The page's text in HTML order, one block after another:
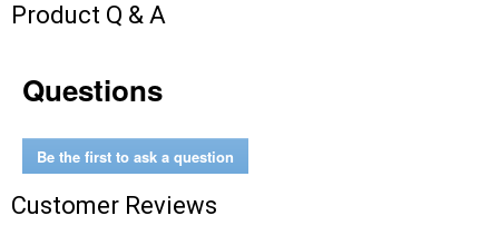
Product Q & A
Questions
Be the first to ask a question
Customer Reviews